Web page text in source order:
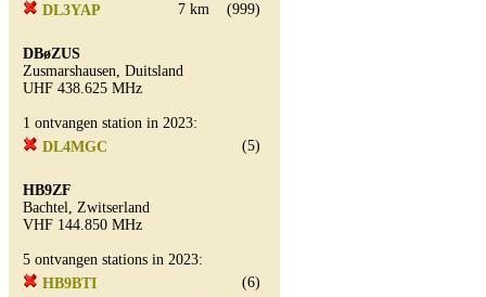
DL3YAP
7 km (999)
DBøZUS
Zusmarshausen, Duitsland
UHF 438.625 MHz
1 ontvangen station in 2023:
DL4MGC
(5)
HB9ZF
Bachtel, Zwitserland
VHF 144.850 MHz
5 ontvangen stations in 2023:
HB9BTI
(6)